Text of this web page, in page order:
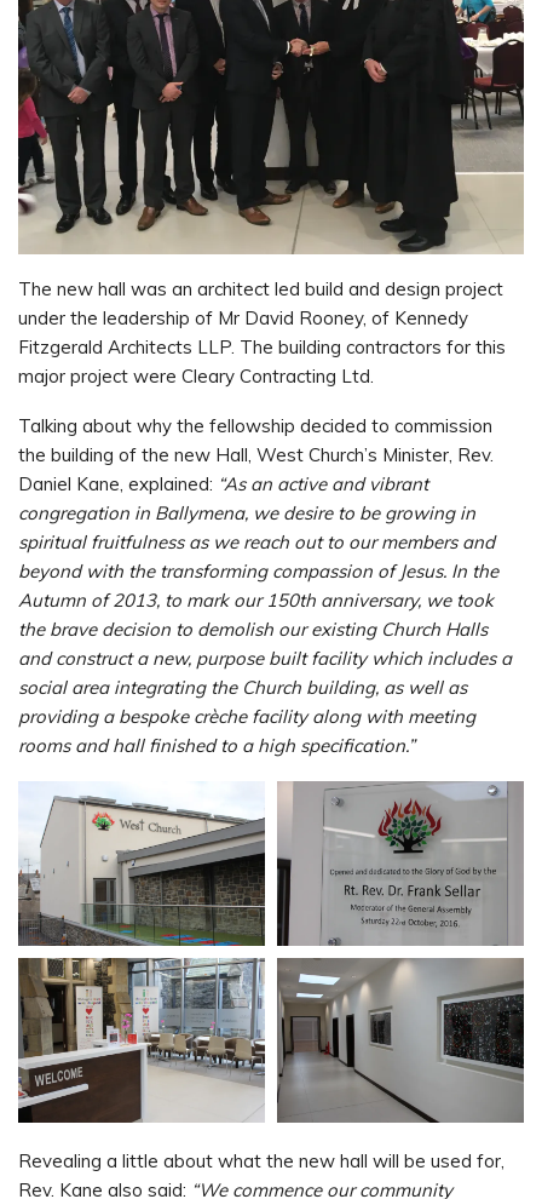
The new hall was an architect led build and design project
under the leadership of Mr David Rooney, of Kennedy
Fitzgerald Architects LLP. The building contractors for this
major project were Cleary Contracting Ltd.
Talking about why the fellowship decided to commission
the building of the new Hall, West Church’s Minister, Rev.
Daniel Kane, explained: “As an active and vibrant
congregation in Ballymena, we desire to be growing in
spiritual fruitfulness as we reach out to our members and
beyond with the transforming compassion of Jesus. In the
Autumn of 2013, to mark our 150th anniversary, we took
the brave decision to demolish our existing Church Halls
and construct a new, purpose built facility which includes a
social area integrating the Church building, as well as
providing a bespoke crèche facility along with meeting
rooms and hall finished to a high specification.”
Revealing a little about what the new hall will be used for,
Rev. Kane also said: “We commence our community